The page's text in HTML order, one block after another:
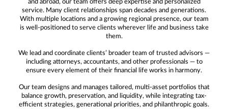
and abroad, our team offers deep expertise and personalized
service. Many client relationships span decades and generations.
With multiple locations and a growing regional presence, our team
is well-positioned to serve clients wherever life and business take
them.
We lead and coordinate clients’ broader team of trusted advisors —
including attorneys, accountants, and other professionals — to
ensure every element of their financial life works in harmony.
Our team designs and manages tailored, multi-asset portfolios that
balance growth, preservation, and liquidity, while integrating tax-
efficient strategies, generational priorities, and philanthropic goals.